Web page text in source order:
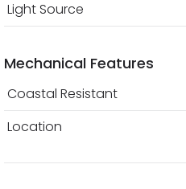
Light Source
Mechanical Features
Coastal Resistant
Location